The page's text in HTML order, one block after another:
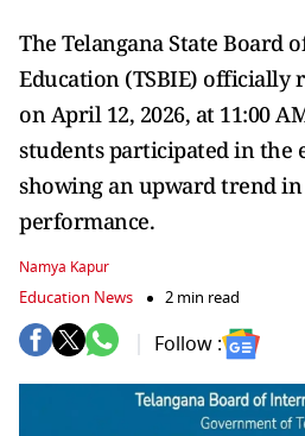
The Telangana State Board
Education (TSBIE) officially
on April 12, 2026, at 11:00
students participated in the
showing an upward trend
performance.
Namya Kapur
Education News 2 min read
Follow :